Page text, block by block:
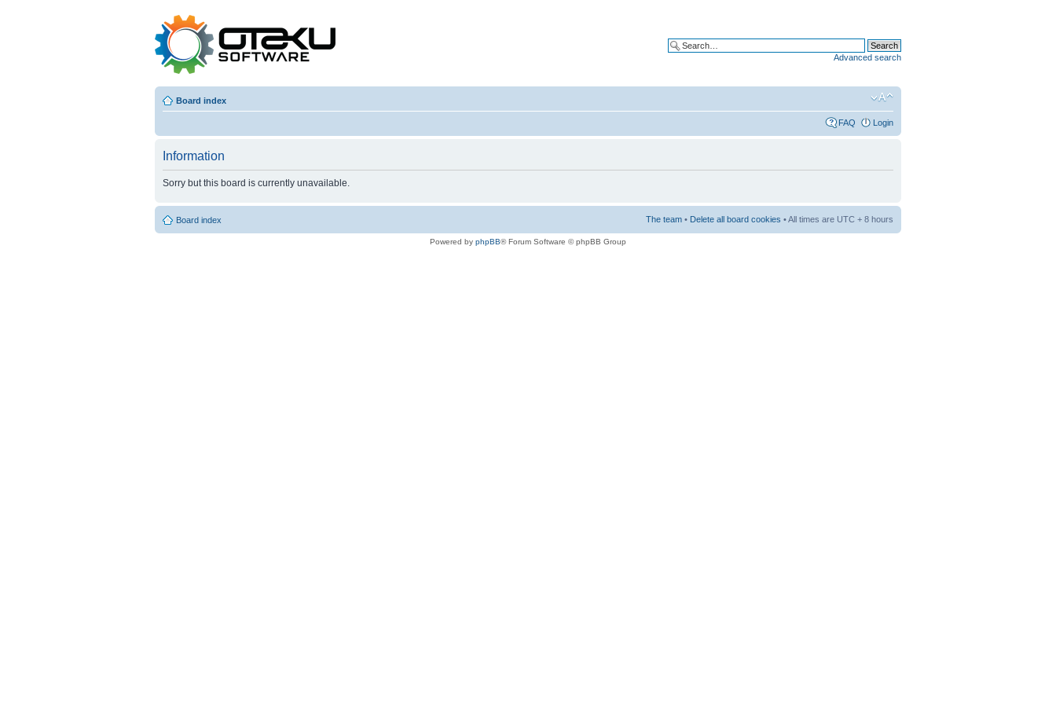
Advanced search
Board index
FAQ Login
Information
Sorry but this board is currently unavailable.
Board index The team • Delete all board cookies • All times are UTC + 8 hours
Powered by phpBB® Forum Software © phpBB Group